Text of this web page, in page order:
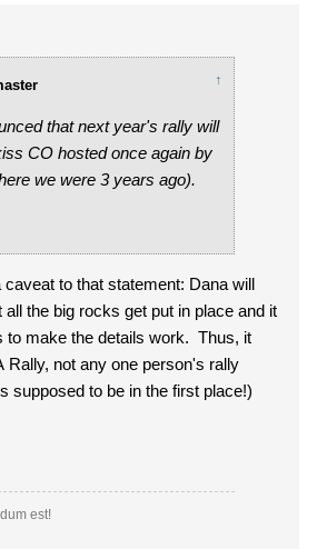
↑
that next year's rally will
CO hosted once again by
we were 3 years ago).
to that statement: Dana will
all the big rocks get put in place and it
to make the details work. Thus, it
Rally, not any one person's rally
supposed to be in the first place!)
est!